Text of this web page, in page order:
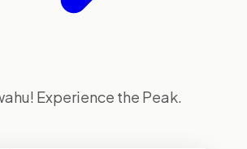
Experience the Peak.